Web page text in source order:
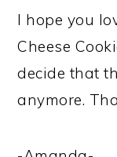
I hope you
Cheese
decide that
anymore.